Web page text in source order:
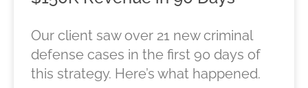
Our client saw over 21 new criminal
defense cases in the first 90 days of
this strategy. Here’s what happened.